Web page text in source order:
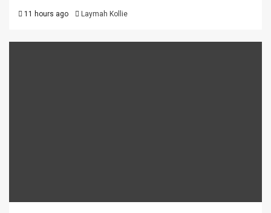
11 hours ago Laymah Kollie